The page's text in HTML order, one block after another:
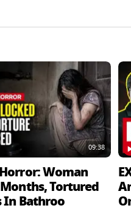
09:38
Woman
Tortured
In Bathroo